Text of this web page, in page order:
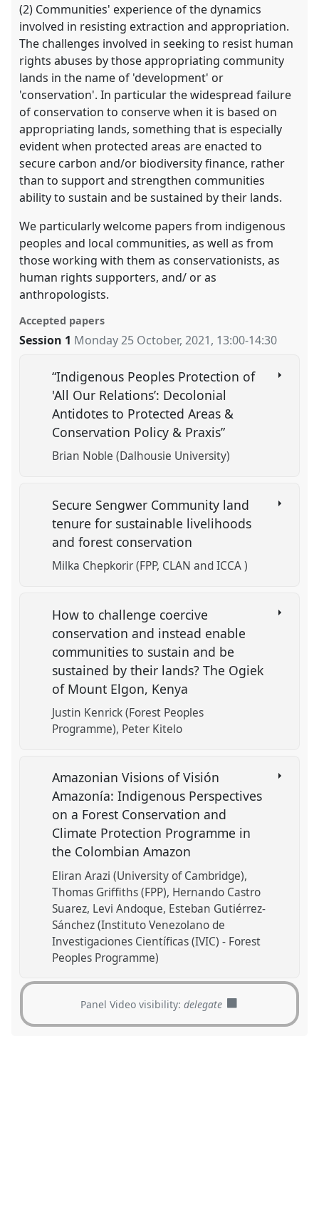
(2) Communities' experience of the dynamics
involved in resisting extraction and appropriation.
The challenges involved in seeking to resist human
rights abuses by those appropriating community
lands in the name of 'development' or
'conservation'. In particular the widespread failure
of conservation to conserve when it is based on
appropriating lands, something that is especially
evident when protected areas are enacted to
secure carbon and/or biodiversity finance, rather
than to support and strengthen communities
ability to sustain and be sustained by their lands.
We particularly welcome papers from indigenous
peoples and local communities, as well as from
those working with them as conservationists, as
human rights supporters, and/ or as
anthropologists.
Accepted papers
Session 1 Monday 25 October, 2021, 13:00-14:30
“Indigenous Peoples Protection of
'All Our Relations’: Decolonial
Antidotes to Protected Areas &
Conservation Policy & Praxis”
Brian Noble (Dalhousie University)
Secure Sengwer Community land
tenure for sustainable livelihoods
and forest conservation
Milka Chepkorir (FPP, CLAN and ICCA )
How to challenge coercive
conservation and instead enable
communities to sustain and be
sustained by their lands? The Ogiek
of Mount Elgon, Kenya
Justin Kenrick (Forest Peoples
Programme) Peter Kitelo
Amazonian Visions of Visión
Amazonía: Indigenous Perspectives
on a Forest Conservation and
Climate Protection Programme in
the Colombian Amazon
Eliran Arazi (University of Cambridge)
Thomas Griffiths (FPP) Hernando Castro
Suarez Levi Andoque Esteban Gutiérrez-
Sánchez (Instituto Venezolano de
Investigaciones Científicas (IVIC) - Forest
Peoples Programme)
Panel Video visibility:delegate